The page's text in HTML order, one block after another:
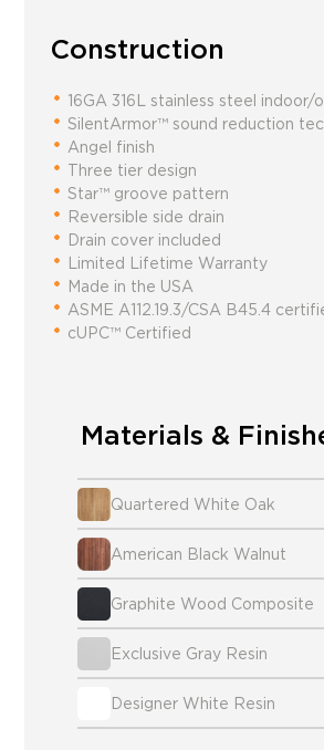
Construction
16GA 316L stainless steel indoor/
SilentArmor™ sound reduction
Angel finish
Three tier design
Star™ groove pattern
Reversible side drain
Drain cover included
Limited Lifetime Warranty
Made in the USA
ASME A112.19.3/CSA B45.4
cUPC™ Certified
Materials &
Quartered White Oak
American Black Walnut
Graphite Wood Composite
Exclusive Gray Resin
Designer White Resin